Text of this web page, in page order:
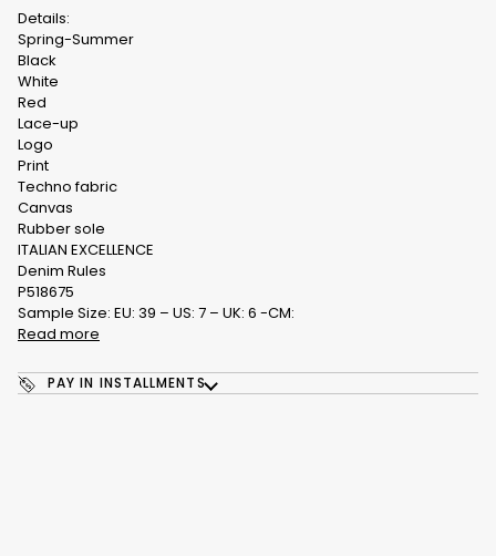
Details:
Spring-Summer
Black
White
Red
Lace-up
Logo
Print
Techno fabric
Canvas
Rubber sole
ITALIAN EXCELLENCE
Denim Rules
P518675
Sample Size: EU: 39 – US: 7 – UK: 6 -CM:
Read more
PAY IN INSTALLMENTS